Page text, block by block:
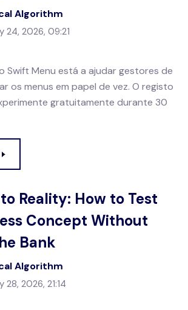
Algorithm
24, 2026, 09:21
Swift Menu está a ajudar gestores de
os menus em papel de vez. O registo
gratuitamente durante 30
Reality: How to Test
Concept Without
Bank
Algorithm
28, 2026, 21:14